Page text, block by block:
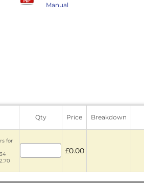
Manual
Qty Price Breakdown
for
£0.00